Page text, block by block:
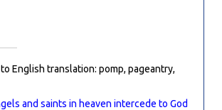
English translation: pomp, pageantry,
and saints in heaven intercede to God